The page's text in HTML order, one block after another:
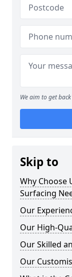
We aim to get
Skip to
Why Choose
Surfacing
Our
Our High-
Our Skilled
Our